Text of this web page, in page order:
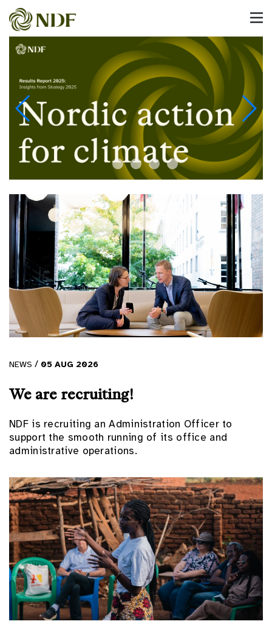
NEWS / 05 AUG 2026
We are recruiting!
NDF is recruiting an Administration Officer to
support the smooth running of its office and
administrative operations.